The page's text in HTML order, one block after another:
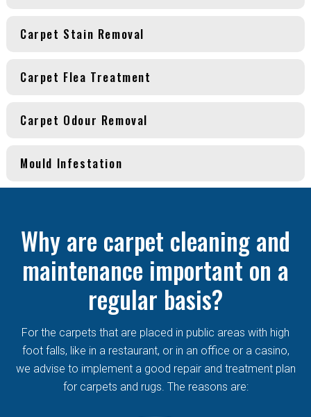
Carpet Stain Removal
Carpet Flea Treatment
Carpet Odour Removal
Mould Infestation
Why are carpet cleaning and
maintenance important on a
regular basis?
For the carpets that are placed in public areas with high
foot falls, like in a restaurant, or in an office or a casino,
we advise to implement a good repair and treatment plan
for carpets and rugs. The reasons are: